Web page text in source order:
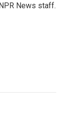
News staff.